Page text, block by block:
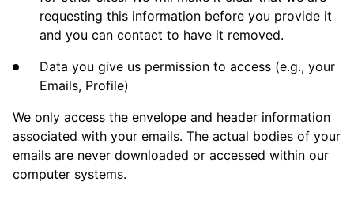
requesting this information before you provide it
and you can contact to have it removed.
Data you give us permission to access (e.g., your
Emails, Profile)
We only access the envelope and header information
associated with your emails. The actual bodies of your
emails are never downloaded or accessed within our
computer systems.